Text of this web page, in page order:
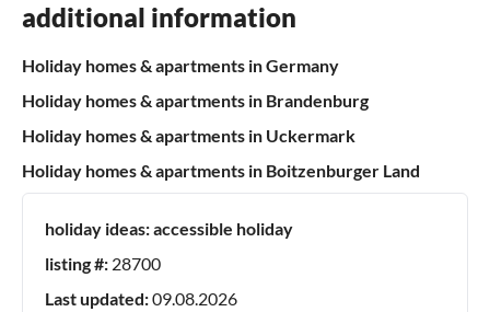
additional information
Holiday homes & apartments in Germany
Holiday homes & apartments in Brandenburg
Holiday homes & apartments in Uckermark
Holiday homes & apartments in Boitzenburger Land
holiday ideas:accessible holiday
listing #: 28700
Last updated:09.08.2026